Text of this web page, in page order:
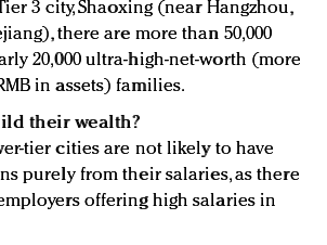
3 city, Shaoxing (near Hangzhou,
there are more than 50,000
20,000 ultra-high-net-worth (more
in assets) families.
their wealth?
tier cities are not likely to have
purely from their salaries, as there
offering high salaries in